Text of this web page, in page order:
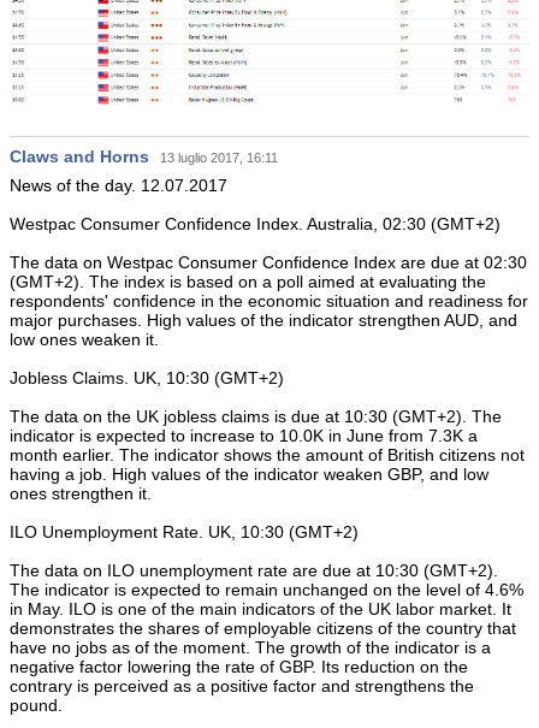
Claws and Horns 13 luglio 2017, 16:11
News of the day. 12.07.2017
Westpac Consumer Confidence Index. Australia, 02:30 (GMT+2)
The data on Westpac Consumer Confidence Index are due at 02:30
(GMT+2). The index is based on a poll aimed at evaluating the
respondents' confidence in the economic situation and readiness for
major purchases. High values of the indicator strengthen AUD, and
low ones weaken it.
Jobless Claims. UK, 10:30 (GMT+2)
The data on the UK jobless claims is due at 10:30 (GMT+2). The
indicator is expected to increase to 10.0K in June from 7.3K a
month earlier. The indicator shows the amount of British citizens not
having a job. High values of the indicator weaken GBP, and low
ones strengthen it.
ILO Unemployment Rate. UK, 10:30 (GMT+2)
The data on ILO unemployment rate are due at 10:30 (GMT+2).
The indicator is expected to remain unchanged on the level of 4.6%
in May. ILO is one of the main indicators of the UK labor market. It
demonstrates the shares of employable citizens of the country that
have no jobs as of the moment. The growth of the indicator is a
negative factor lowering the rate of GBP. Its reduction on the
contrary is perceived as a positive factor and strengthens the
pound.